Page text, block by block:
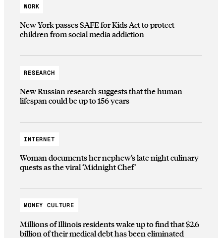
WORK
New York passes SAFE for Kids Act to protect
children from social media addiction
RESEARCH
New Russian research suggests that the human
lifespan could be up to 156 years
INTERNET
Woman documents her nephew’s late night culinary
quests as the viral ‘Midnight Chef’
MONEY CULTURE
Millions of Illinois residents wake up to find that $2.6
billion of their medical debt has been eliminated